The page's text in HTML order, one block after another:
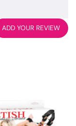
ADD YOUR REVIEW